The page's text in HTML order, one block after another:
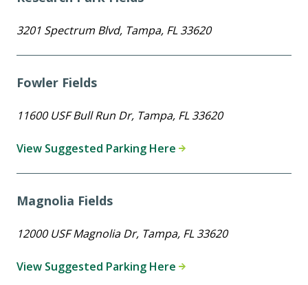
3201 Spectrum Blvd, Tampa, FL 33620
Fowler Fields
11600 USF Bull Run Dr, Tampa, FL 33620
View Suggested Parking Here
Magnolia Fields
12000 USF Magnolia Dr, Tampa, FL 33620
View Suggested Parking Here